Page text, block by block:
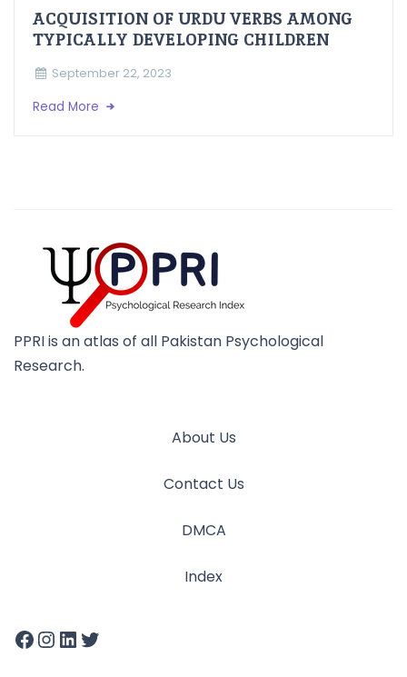
ACQUISITION OF URDU VERBS AMONG
TYPICALLY DEVELOPING CHILDREN
September 22, 2023
Read More
PPRI is an atlas of all Pakistan Psychological
Research.
About Us
Contact Us
DMCA
Index